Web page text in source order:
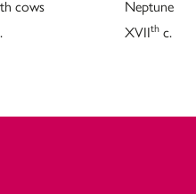
cows
Neptune
XVIIth c.